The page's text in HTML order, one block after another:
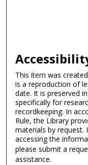
This item was
is a reproduction of
date. It is preserved
specifically for
recordkeeping. In
Rule, the Library
materials by request.
accessing the
please submit a
assistance.